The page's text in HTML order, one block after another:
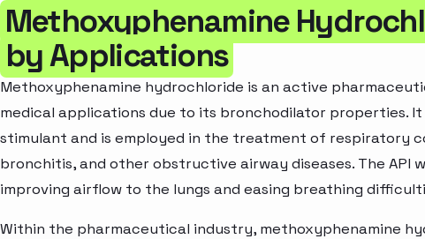
Methoxyphenamine
by Applications
Methoxyphenamine hydrochloride is an active
medical applications due to its bronchodilator properties.
stimulant and is employed in the treatment of respiratory
bronchitis, and other obstructive airway diseases. The API
improving airflow to the lungs and easing breathing
Within the pharmaceutical industry, methoxyphenamine